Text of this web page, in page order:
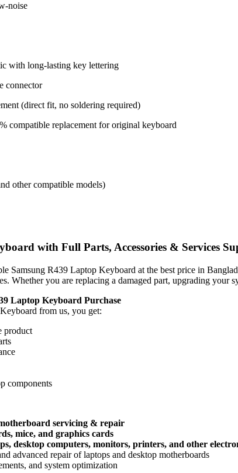
noise
with long-lasting key lettering
connector
(direct fit, no soldering required)
compatible replacement for original keyboard
other compatible models)
with Full Parts, Accessories & Services
Samsung R439 Laptop Keyboard at the best price in
Whether you are replacing a damaged part, upgrading your
Laptop Keyboard Purchase
from us, you get:
product
components
servicing & repair
mice, and graphics cards
desktop computers, monitors, printers, and other
advanced repair of laptops and desktop motherboards
and system optimization